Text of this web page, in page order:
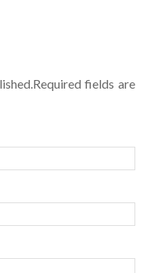
fields are